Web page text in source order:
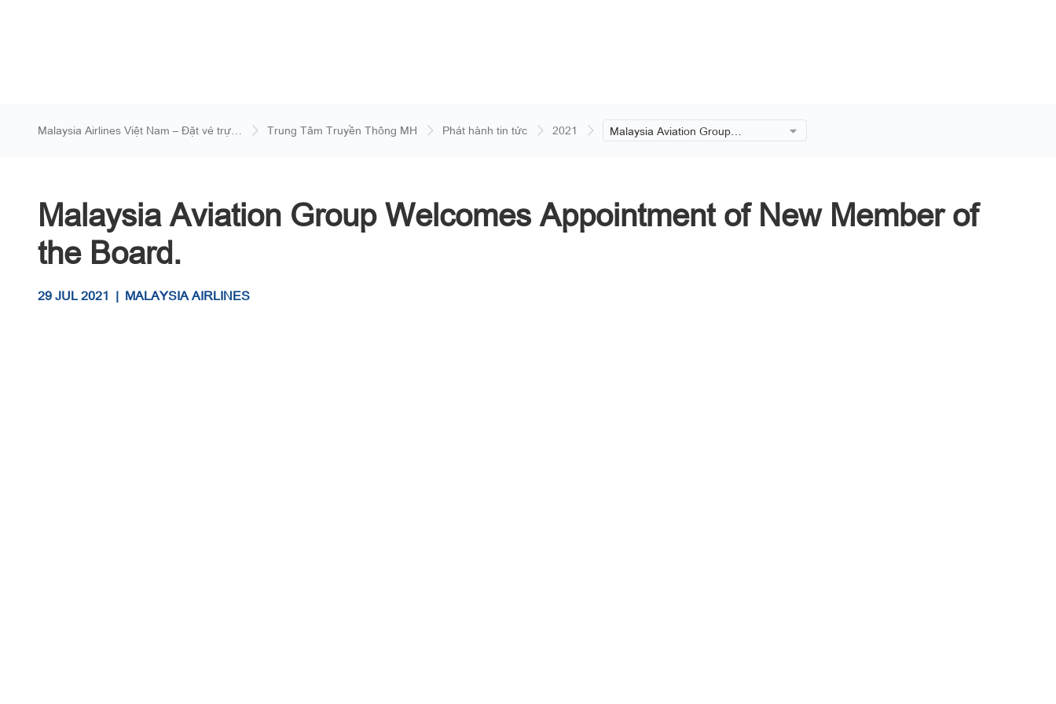
Malaysia Airlines Việt Nam – Đặt vé trực
Trung Tâm Truyền Thông MH Phát hành tin tức 2021
Malaysia Aviation Group
Malaysia Aviation Group Welcomes Appointment of New Member of
the Board.
29 JUL 2021 | MALAYSIA AIRLINES